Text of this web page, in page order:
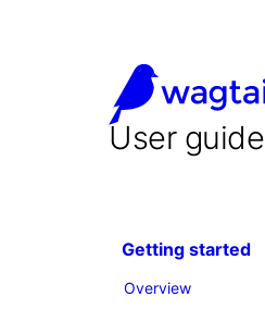
User guide
Getting started
Overview